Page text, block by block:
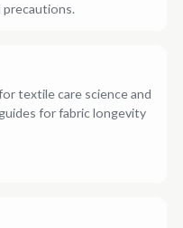
textile care science and
for fabric longevity